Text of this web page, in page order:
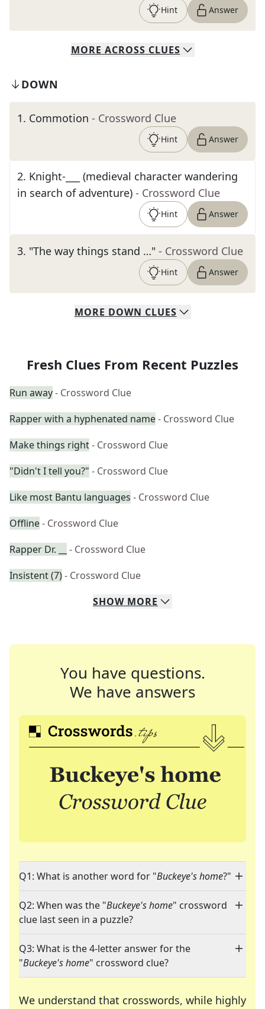
Hint Answer
MORE ACROSS CLUES
DOWN
1. Commotion - Crossword Clue
Hint Answer
2. Knight-___ (medieval character wandering
in search of adventure) - Crossword Clue
Hint Answer
3. "The way things stand …" - Crossword Clue
Hint Answer
MORE DOWN CLUES
Fresh Clues From Recent Puzzles
Run away- Crossword Clue
Rapper with a hyphenated name- Crossword Clue
Make things right- Crossword Clue
"Didn't I tell you?" - Crossword Clue
Like most Bantu languages - Crossword Clue
Offline- Crossword Clue
Rapper Dr. __
- Crossword Clue
Insistent (7)- Crossword Clue
SHOW MORE
You have questions.
We have answers
Q1: What is another word for "Buckeye's home?"
Q2: When was the "Buckeye's home" crossword
clue last seen in a puzzle?
Q3: What is the 4-letter answer for the
"Buckeye's home" crossword clue?
We understand that crosswords, while highly